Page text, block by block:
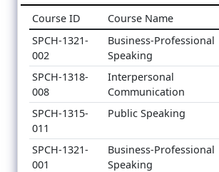
Course ID Course Name
SPCH-1321-
002
Business-Professional
Speaking
SPCH-1318-
008
Interpersonal
Communication
SPCH-1315-
011
Public Speaking
SPCH-1321-
001
Business-Professional
Speaking